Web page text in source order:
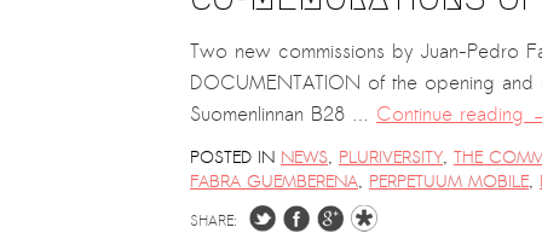
Two new commissions by Juan-Pedro
DOCUMENTATION of the opening and
Suomenlinnan B28 … Continue reading
POSTED IN NEWS, PLURIVERSITY, THE
FABRA GUEMBERENA, PERPETUUM MOBILE,
SHARE:
New AR-Resident Mai Khoi, hosted
at the AR-Safe Haven Helsinki